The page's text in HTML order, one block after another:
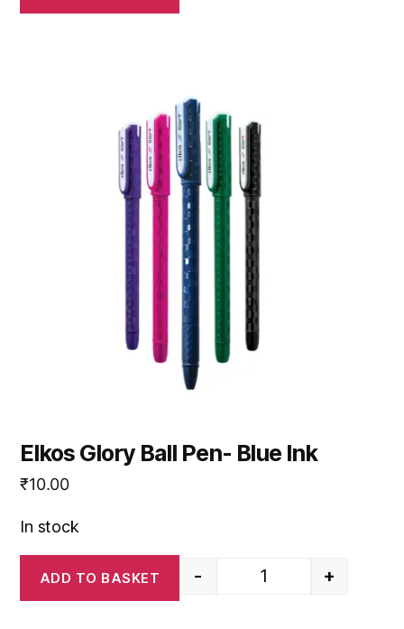
Elkos Glory Ball Pen- Blue Ink
₹10.00
In stock
Elkos Glory Ball
- +
ADD TO BASKET